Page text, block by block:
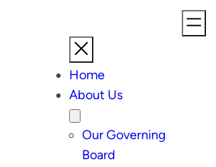
Home
About Us
Our Governing
Board